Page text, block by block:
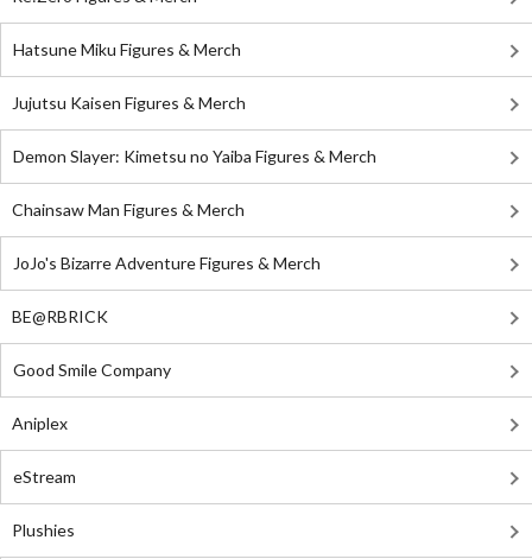
Hatsune Miku Figures & Merch
Jujutsu Kaisen Figures & Merch
Demon Slayer: Kimetsu no Yaiba Figures & Merch
Chainsaw Man Figures & Merch
JoJo's Bizarre Adventure Figures & Merch
BE@RBRICK
Good Smile Company
Aniplex
eStream
Plushies